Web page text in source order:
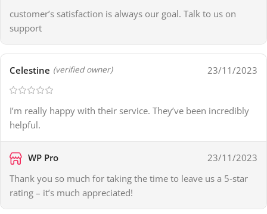
customer’s satisfaction is always our goal. Talk to us on
support
Celestine (verified owner) 23/11/2023
I’m really happy with their service. They’ve been incredibly
helpful.
WP Pro
23/11/2023
Thank you so much for taking the time to leave us a 5-star
rating – it’s much appreciated!